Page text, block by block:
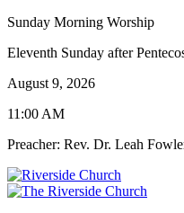
Sunday Morning Worship
Eleventh Sunday after
August 9, 2026
11:00 AM
Preacher: Rev. Dr. Leah